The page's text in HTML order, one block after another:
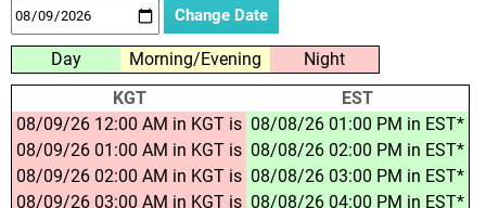
Day Morning/Evening
Night
KGT
EST
08/09/26 12:00 AM in KGT is 08/08/26 01:00 PM in EST*
08/09/26 01:00 AM in KGT is 08/08/26 02:00 PM in EST*
08/09/26 02:00 AM in KGT is 08/08/26 03:00 PM in EST*
08/09/26 03:00 AM in KGT is 08/08/26 04:00 PM in EST*